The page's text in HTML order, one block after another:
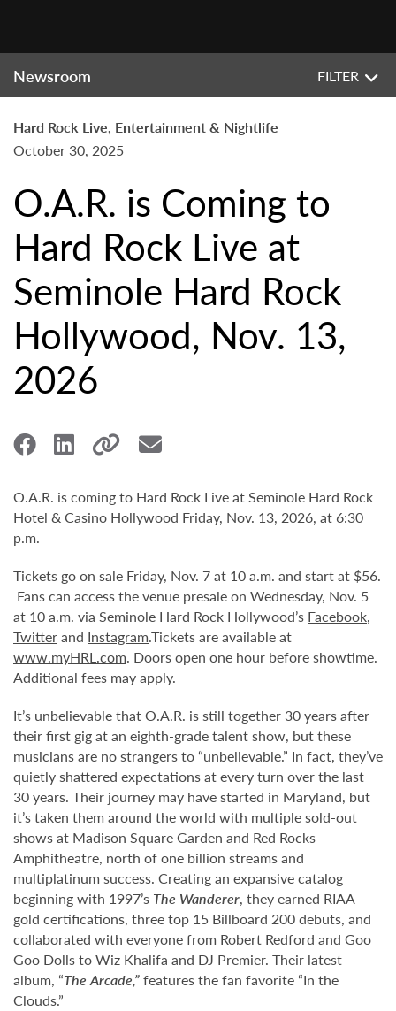
Newsroom FILTER
Hard Rock Live, Entertainment & Nightlife
October 30, 2025
O.A.R. is Coming to
Hard Rock Live at
Seminole Hard Rock
Hollywood, Nov. 13,
2026
O.A.R. is coming to Hard Rock Live at Seminole Hard Rock
Hotel & Casino Hollywood Friday, Nov. 13, 2026, at 6:30
p.m.
Tickets go on sale Friday, Nov. 7 at 10 a.m. and start at $56.
Fans can access the venue presale on Wednesday, Nov. 5
at 10 a.m. via Seminole Hard Rock Hollywood’s Facebook,
Twitterand Instagram.Tickets are available at
www.myHRL.com. Doors open one hour before showtime.
Additional fees may apply.
It’s unbelievable that O.A.R. is still together 30 years after
their first gig at an eighth-grade talent show, but these
musicians are no strangers to “unbelievable.” In fact, they’ve
quietly shattered expectations at every turn over the last
30 years. Their journey may have started in Maryland, but
it’s taken them around the world with multiple sold-out
shows at Madison Square Garden and Red Rocks
Amphitheatre, north of one billion streams and
multiplatinum success. Creating an expansive catalog
beginning with 1997’s The Wanderer, they earned RIAA
gold certifications, three top 15 Billboard 200 debuts, and
collaborated with everyone from Robert Redford and Goo
Goo Dolls to Wiz Khalifa and DJ Premier. Their latest
album, “The Arcade,”features the fan favorite “In the
Clouds.”